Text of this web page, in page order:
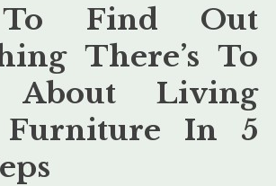
Find Out
There’s To
About Living
Furniture In 5